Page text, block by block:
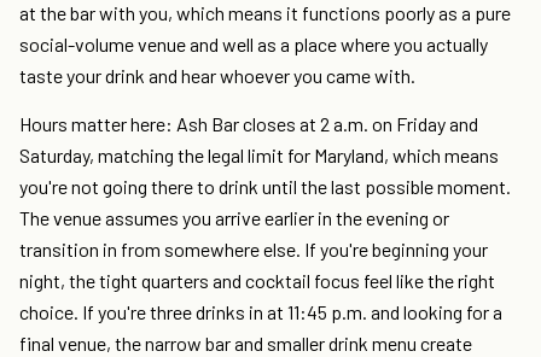
at the bar with you, which means it functions poorly as a pure
social-volume venue and well as a place where you actually
taste your drink and hear whoever you came with.
Hours matter here: Ash Bar closes at 2 a.m. on Friday and
Saturday, matching the legal limit for Maryland, which means
you're not going there to drink until the last possible moment.
The venue assumes you arrive earlier in the evening or
transition in from somewhere else. If you're beginning your
night, the tight quarters and cocktail focus feel like the right
choice. If you're three drinks in at 11:45 p.m. and looking for a
final venue, the narrow bar and smaller drink menu create